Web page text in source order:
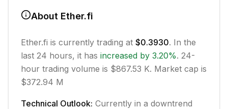
About Ether.fi
Ether.fi is currently trading at $0.3930. In the
last 24 hours, it has increased by 3.20%. 24-
hour trading volume is $867.53 K. Market cap is
$372.94 M
Technical Outlook: Currently in a downtrend